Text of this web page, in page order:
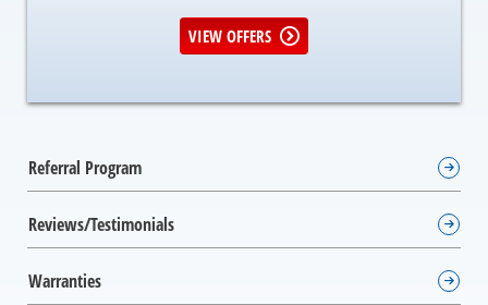
VIEW OFFERS
Referral Program
Reviews/Testimonials
Warranties